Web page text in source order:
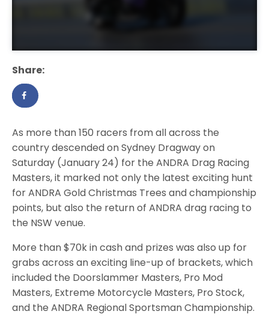
Share:
As more than 150 racers from all across the
country descended on Sydney Dragway on
Saturday (January 24) for the ANDRA Drag Racing
Masters, it marked not only the latest exciting hunt
for ANDRA Gold Christmas Trees and championship
points, but also the return of ANDRA drag racing to
the NSW venue.
More than $70k in cash and prizes was also up for
grabs across an exciting line-up of brackets, which
included the Doorslammer Masters, Pro Mod
Masters, Extreme Motorcycle Masters, Pro Stock,
and the ANDRA Regional Sportsman Championship.